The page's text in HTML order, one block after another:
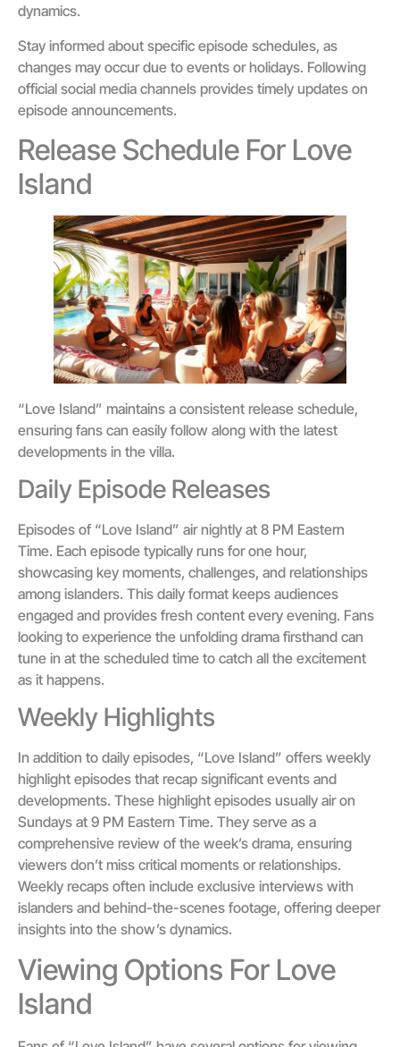
dynamics.
Stay informed about specific episode schedules, as
changes may occur due to events or holidays. Following
official social media channels provides timely updates on
episode announcements.
Release Schedule For Love
Island
“Love Island” maintains a consistent release schedule,
ensuring fans can easily follow along with the latest
developments in the villa.
Daily Episode Releases
Episodes of “Love Island” air nightly at 8 PM Eastern
Time. Each episode typically runs for one hour,
showcasing key moments, challenges, and relationships
among islanders. This daily format keeps audiences
engaged and provides fresh content every evening. Fans
looking to experience the unfolding drama firsthand can
tune in at the scheduled time to catch all the excitement
as it happens.
Weekly Highlights
In addition to daily episodes, “Love Island” offers weekly
highlight episodes that recap significant events and
developments. These highlight episodes usually air on
Sundays at 9 PM Eastern Time. They serve as a
comprehensive review of the week’s drama, ensuring
viewers don’t miss critical moments or relationships.
Weekly recaps often include exclusive interviews with
islanders and behind-the-scenes footage, offering deeper
insights into the show’s dynamics.
Viewing Options For Love
Island